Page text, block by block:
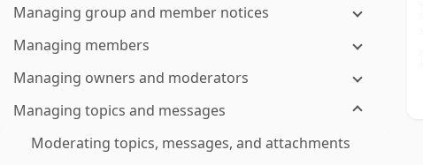
Managing group and member notices
Managing members
Managing owners and moderators
Managing topics and messages
Moderating topics, messages, and attachments